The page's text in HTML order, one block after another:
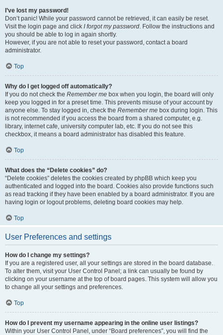
I’ve lost my password!
Don’t panic! While your password cannot be retrieved, it can easily be reset.
Visit the login page and click I forgot my password. Follow the instructions and
you should be able to log in again shortly.
However, if you are not able to reset your password, contact a board
administrator.
Top
Why do I get logged off automatically?
If you do not check the Remember me box when you login, the board will only
keep you logged in for a preset time. This prevents misuse of your account by
anyone else. To stay logged in, check the Remember me box during login. This
is not recommended if you access the board from a shared computer, e.g.
library, internet cafe, university computer lab, etc. If you do not see this
checkbox, it means a board administrator has disabled this feature.
Top
What does the “Delete cookies” do?
“Delete cookies” deletes the cookies created by phpBB which keep you
authenticated and logged into the board. Cookies also provide functions such
as read tracking if they have been enabled by a board administrator. If you are
having login or logout problems, deleting board cookies may help.
Top
User Preferences and settings
How do I change my settings?
If you are a registered user, all your settings are stored in the board database.
To alter them, visit your User Control Panel; a link can usually be found by
clicking on your username at the top of board pages. This system will allow you
to change all your settings and preferences.
Top
How do I prevent my username appearing in the online user listings?
Within your User Control Panel, under “Board preferences”, you will find the